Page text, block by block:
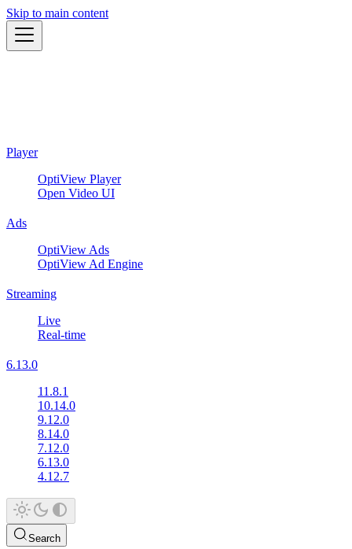
Skip to main content
Player
OptiView Player
Open Video UI
Ads
OptiView Ads
OptiView Ad Engine
Streaming
Live
Real-time
6.13.0
11.8.1
10.14.0
9.12.0
8.14.0
7.12.0
6.13.0
4.12.7
Search